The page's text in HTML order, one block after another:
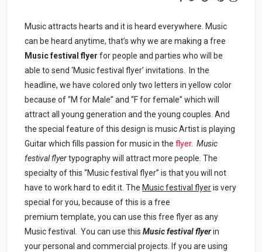
Music attracts hearts and it is heard everywhere. Music
can be heard anytime, that’s why we are making a free
Music festival flyer for people and parties who will be
able to send ‘Music festival flyer’ invitations. In the
headline, we have colored only two letters in yellow color
because of “M for Male” and “F for female” which will
attract all young generation and the young couples. And
the special feature of this design is music Artist is playing
Guitar which fills passion for music in theflyer.Music
festival flyertypography will attract more people. The
specialty of this “Music festival flyer” is that you will not
have to work hard to edit it. The Music festival flyeris very
special for you, because of this is a free
premium template, you can use this free flyer as any
Music festival. You can use thisMusic festival flyerin
your personal and commercial projects. If you are using